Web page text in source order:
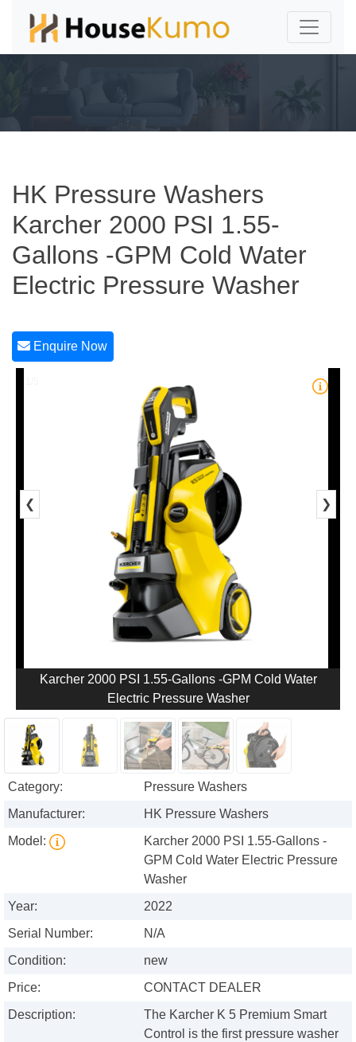
HK Pressure Washers
Karcher 2000 PSI 1.55-
Gallons -GPM Cold Water
Electric Pressure Washer
Enquire Now
❮ ❯
Karcher 2000 PSI 1.55-Gallons -GPM Cold Water
Electric Pressure Washer
Category:
Pressure Washers
Manufacturer:
HK Pressure Washers
Model:
Karcher 2000 PSI 1.55-Gallons -
GPM Cold Water Electric Pressure
Washer
Year:
2022
Serial Number:
N/A
Condition:
new
Price:
CONTACT DEALER
Description:
The Karcher K 5 Premium Smart
Control is the first pressure washer